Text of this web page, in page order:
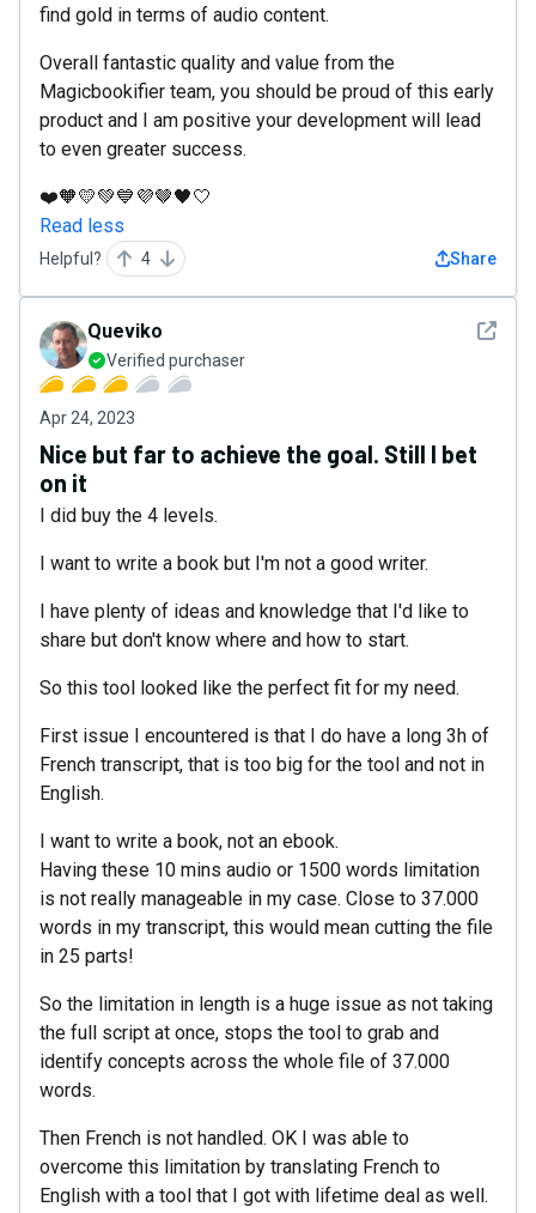
find gold in terms of audio content.
Overall fantastic quality and value from the
Magicbookifier team, you should be proud of this early
product and I am positive your development will lead
to even greater success.
❤️🧡💛💚💙💜🤎🖤🤍
Read less
Helpful? 4 Share
See
Queviko
Verified purchaser
Apr 24, 2023
Nice but far to achieve the goal. Still I bet
on it
I did buy the 4 levels.
I want to write a book but I'm not a good writer.
I have plenty of ideas and knowledge that I'd like to
share but don't know where and how to start.
So this tool looked like the perfect fit for my need.
First issue I encountered is that I do have a long 3h of
French transcript, that is too big for the tool and not in
English.
I want to write a book, not an ebook.
Having these 10 mins audio or 1500 words limitation
is not really manageable in my case. Close to 37.000
words in my transcript, this would mean cutting the file
in 25 parts!
So the limitation in length is a huge issue as not taking
the full script at once, stops the tool to grab and
identify concepts across the whole file of 37.000
words.
Then French is not handled. OK I was able to
overcome this limitation by translating French to
English with a tool that I got with lifetime deal as well.